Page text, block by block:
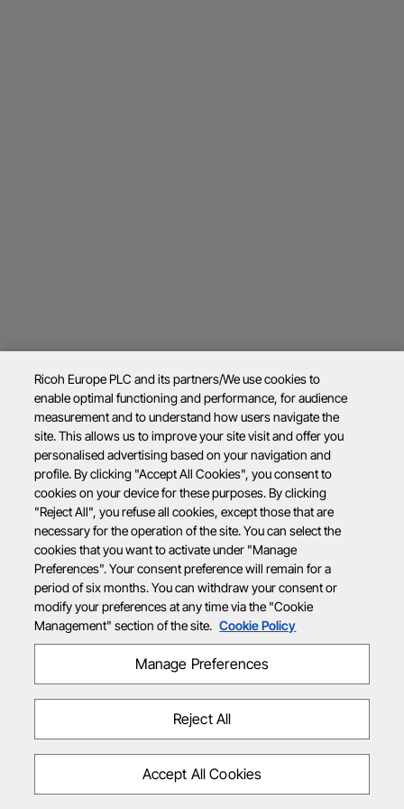
Ricoh Europe PLC and its partners/We use cookies to
enable optimal functioning and performance, for audience
measurement and to understand how users navigate the
site. This allows us to improve your site visit and offer you
personalised advertising based on your navigation and
profile. By clicking "Accept All Cookies", you consent to
cookies on your device for these purposes. By clicking
"Reject All", you refuse all cookies, except those that are
necessary for the operation of the site. You can select the
cookies that you want to activate under "Manage
Preferences". Your consent preference will remain for a
period of six months. You can withdraw your consent or
modify your preferences at any time via the "Cookie
Management" section of the site. Cookie Policy
Manage Preferences
Reject All
Accept All Cookies